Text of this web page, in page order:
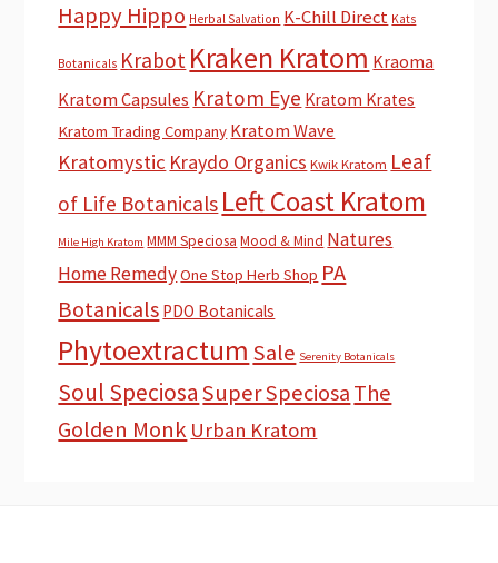
Happy Hippo Herbal Salvation K-Chill Direct Kats
Botanicals Krabot Kraken Kratom Kraoma
Kratom Capsules Kratom Eye Kratom Krates
Kratom Trading Company Kratom Wave
Kratomystic Kraydo Organics Kwik Kratom Leaf
of Life Botanicals Left Coast Kratom
Mile High Kratom MMM Speciosa Mood & Mind Natures
Home RemedyOne Stop Herb Shop PA
Botanicals PDO Botanicals
Phytoextractum Sale Serenity Botanicals
Soul Speciosa Super SpeciosaThe
Golden Monk Urban Kratom